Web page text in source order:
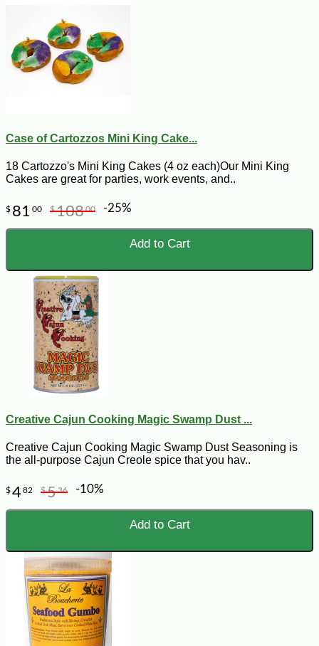
Case of Cartozzos Mini King Cake...
18 Cartozzo's Mini King Cakes (4 oz each)Our Mini King
Cakes are great for parties, work events, and..
$ 81 00 $10800 -25%
Add to Cart
Creative Cajun Cooking Magic Swamp Dust ...
Creative Cajun Cooking Magic Swamp Dust Seasoning is
the all-purpose Cajun Creole spice that you hav..
$482 $536 -10%
Add to Cart